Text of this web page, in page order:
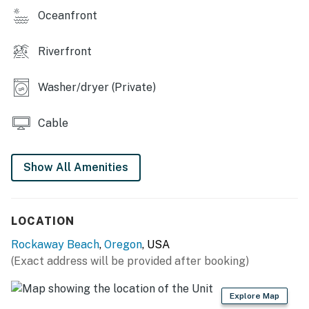
You must be 25 years or older to rent this property.
Oceanfront
Riverfront
Washer/dryer (Private)
Cable
Show All Amenities
LOCATION
Rockaway Beach, Oregon, USA
(Exact address will be provided after booking)
Explore Map